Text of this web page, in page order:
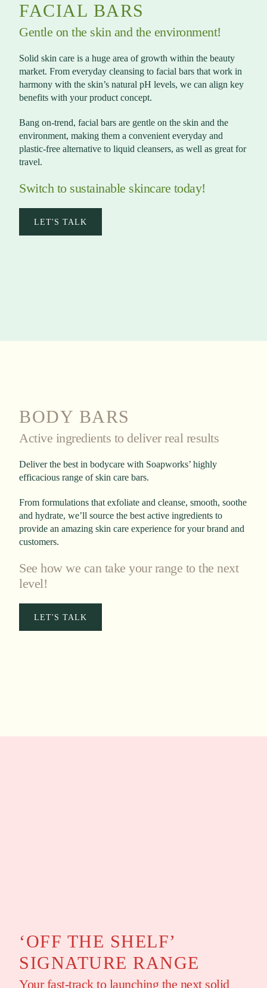
FACIAL BARS
Gentle on the skin and the environment!
Solid skin care is a huge area of growth within the beauty
market. From everyday cleansing to facial bars that work in
harmony with the skin’s natural pH levels, we can align key
benefits with your product concept.
Bang on-trend, facial bars are gentle on the skin and the
environment, making them a convenient everyday and
plastic-free alternative to liquid cleansers, as well as great for
travel.
Switch to sustainable skincare today!
LET'S TALK
BODY BARS
Active ingredients to deliver real results
Deliver the best in bodycare with Soapworks’ highly
efficacious range of skin care bars.
From formulations that exfoliate and cleanse, smooth, soothe
and hydrate, we’ll source the best active ingredients to
provide an amazing skin care experience for your brand and
customers.
See how we can take your range to the next
level!
LET'S TALK
‘OFF THE SHELF’
SIGNATURE RANGE
Your fast-track to launching the next solid